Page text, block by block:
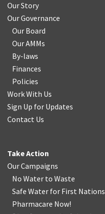
Our Story
Our Governance
Our Board
Our AMMs
By-laws
Finances
Policies
Work With Us
Sign Up for Updates
Contact Us
Take Action
Our Campaigns
No Water to Waste
Safe Water for First Nations
Pharmacare Now!